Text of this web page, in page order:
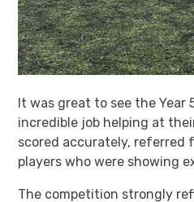
It was great to see the Year
incredible job helping at
scored accurately, referred
players who were showing
The competition strongly